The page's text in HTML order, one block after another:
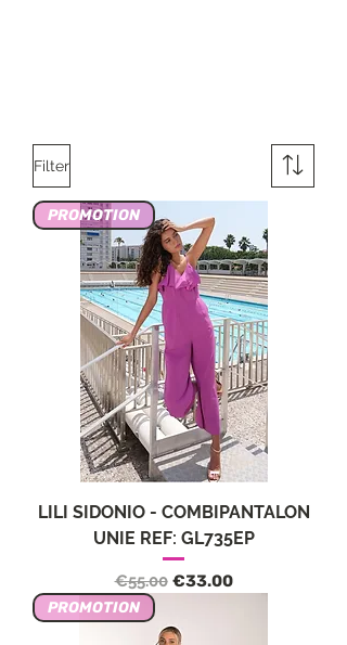
Filter
PROMOTION
LILI SIDONIO - COMBIPANTALON
UNIE REF: GL735EP
Regular Price
€55.00 Sale Price
€33.00
PROMOTION